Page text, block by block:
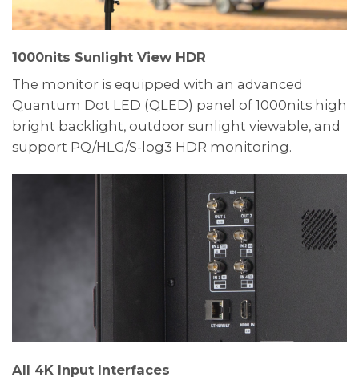
1000nits Sunlight View HDR
The monitor is equipped with an advanced
Quantum Dot LED (QLED) panel of 1000nits high
bright backlight, outdoor sunlight viewable, and
support PQ/HLG/S-log3 HDR monitoring.
All 4K Input Interfaces